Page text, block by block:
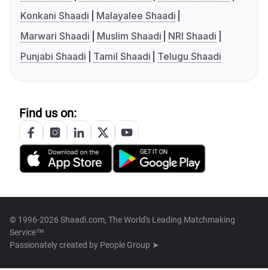
Konkani Shaadi
Malayalee Shaadi
Marwari Shaadi
Muslim Shaadi
NRI Shaadi
Punjabi Shaadi
Tamil Shaadi Telugu Shaadi
Find us on:
© 1996-2026 Shaadi.com, The World's Leading Matchmaking
Service™
Passionately created by People Group ➤